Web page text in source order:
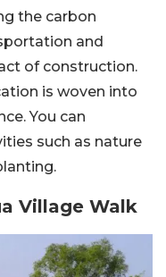
the carbon
and
of construction.
is woven into
You can
such as nature
Village Walk